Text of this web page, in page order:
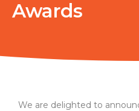
Awards
We are delighted to